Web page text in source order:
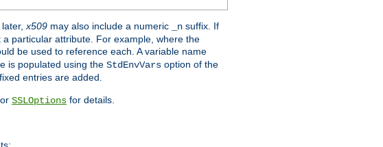
x509 may also include a numeric _n suffix. If
particular attribute. For example, where the
be used to reference each. A variable name
is populated using the StdEnvVars option of the
entries are added.
SSLOptions for details.